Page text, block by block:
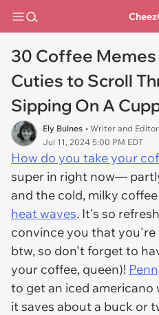
30 Coffee
Cuties to Scroll
Sipping On A
Ely Bulnes • Writer and Editor
Jul 11, 2024 5:00 PM EDT
How do you take your
super in right now—
and the cold, milky
heat waves. It's so
convince you that
btw, so don't forget to
your coffee, queen)!
to get an iced americano
it saves about a buck or